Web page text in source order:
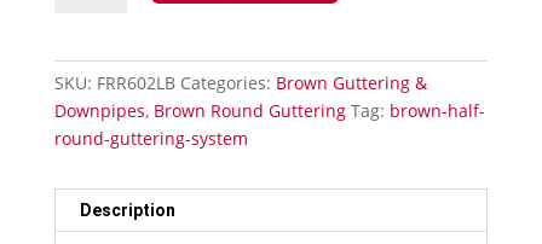
quantity
SKU: FRR602LB Categories: Brown Guttering &
Downpipes, Brown Round Guttering Tag: brown-half-
round-guttering-system
Description